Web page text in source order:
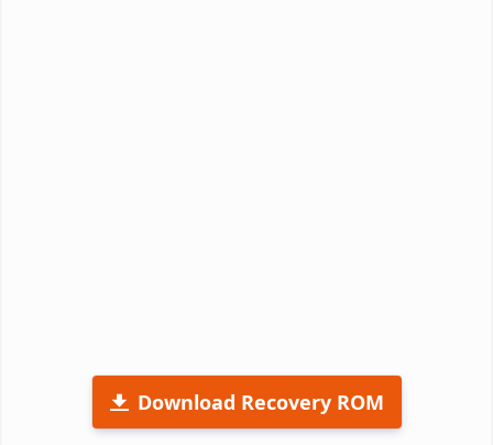
Download Recovery ROM